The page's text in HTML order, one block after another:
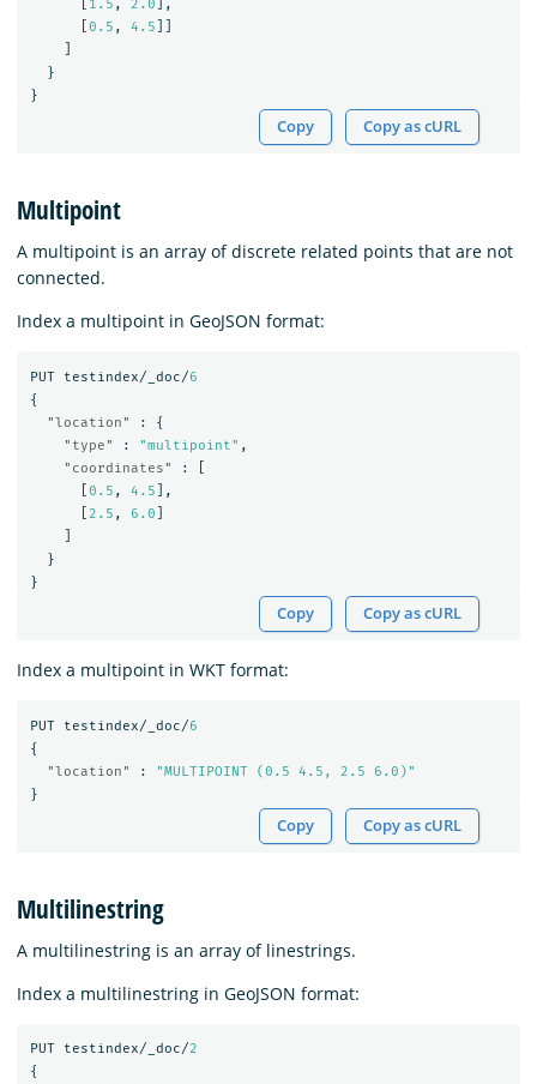
1.5 , 2.0 ],
0.5 , 4.5
}
}
Copy Copy as cURL
Multipoint
A multipoint is an array of discrete related points that are not
connected.
Index a multipoint in GeoJSON format:
PUT testindex/_doc/6
{
"location"
:
{
"type"
: "multipoint" ,
"coordinates"
:
0.5 , 4.5 ],
2.5 , 6.0
}
}
Copy Copy as cURL
Index a multipoint in WKT format:
PUT testindex/_doc/6
{
"location"
:
"MULTIPOINT (0.5 4.5, 2.5 6.0)"
}
Copy Copy as cURL
Multilinestring
A multilinestring is an array of linestrings.
Index a multilinestring in GeoJSON format:
PUT testindex/_doc/2
{